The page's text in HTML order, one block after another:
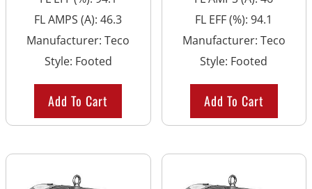
FL AMPS (A):46.3
Manufacturer:Teco
Style: Footed
Add To Cart
FL EFF (%):94.1
Manufacturer: Teco
Style: Footed
Add To Cart